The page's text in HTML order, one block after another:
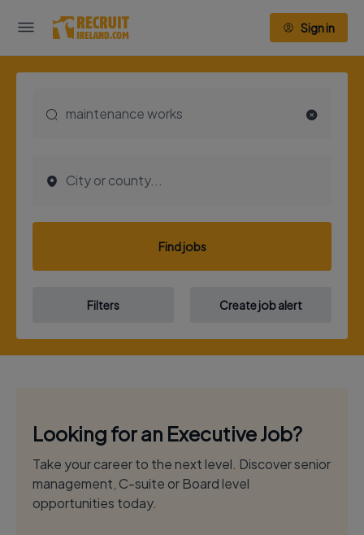
Sign in
Find jobs
Filters Create job alert
Looking for an Executive Job?
Take your career to the next level. Discover senior
management, C-suite or Board level
opportunities today.